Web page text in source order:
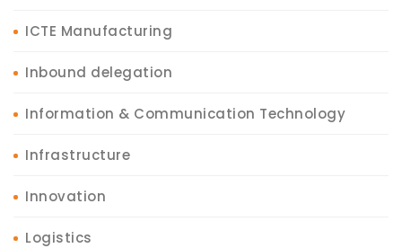
ICTE Manufacturing
Inbound delegation
Information & Communication Technology
Infrastructure
Innovation
Logistics